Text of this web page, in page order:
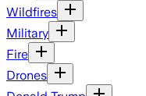
Wildfires
Military
Fire
Drones